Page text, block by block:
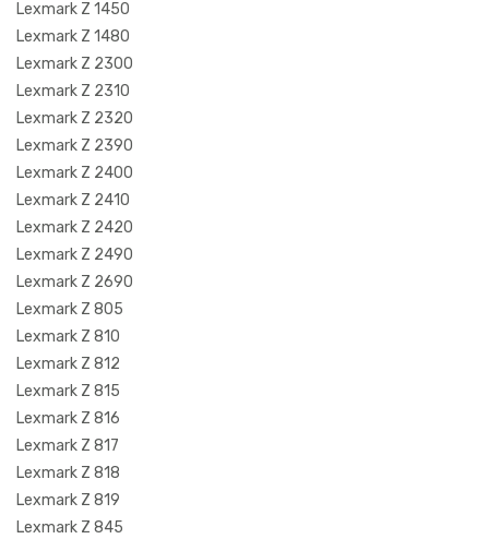
Lexmark Z 1450
Lexmark Z 1480
Lexmark Z 2300
Lexmark Z 2310
Lexmark Z 2320
Lexmark Z 2390
Lexmark Z 2400
Lexmark Z 2410
Lexmark Z 2420
Lexmark Z 2490
Lexmark Z 2690
Lexmark Z 805
Lexmark Z 810
Lexmark Z 812
Lexmark Z 815
Lexmark Z 816
Lexmark Z 817
Lexmark Z 818
Lexmark Z 819
Lexmark Z 845